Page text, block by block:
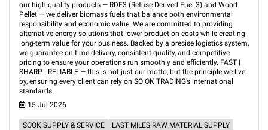
our high-quality products — RDF3 (Refuse Derived Fuel 3) and Wood
Pellet — we deliver biomass fuels that balance both environmental
responsibility and economic value. We are committed to providing
alternative energy solutions that lower production costs while creating
long-term value for your business. Backed by a precise logistics system,
we guarantee on-time delivery, consistent quality, and competitive
pricing to ensure your operations run smoothly and efficiently. FAST |
SHARP | RELIABLE — this is not just our motto, but the principle we live
by, ensuring every client can rely on SO OK TRADING’s international
standards.
15 Jul 2026
SOOK SUPPLY & SERVICE
LAST MILES RAW MATERIAL SUPPLY